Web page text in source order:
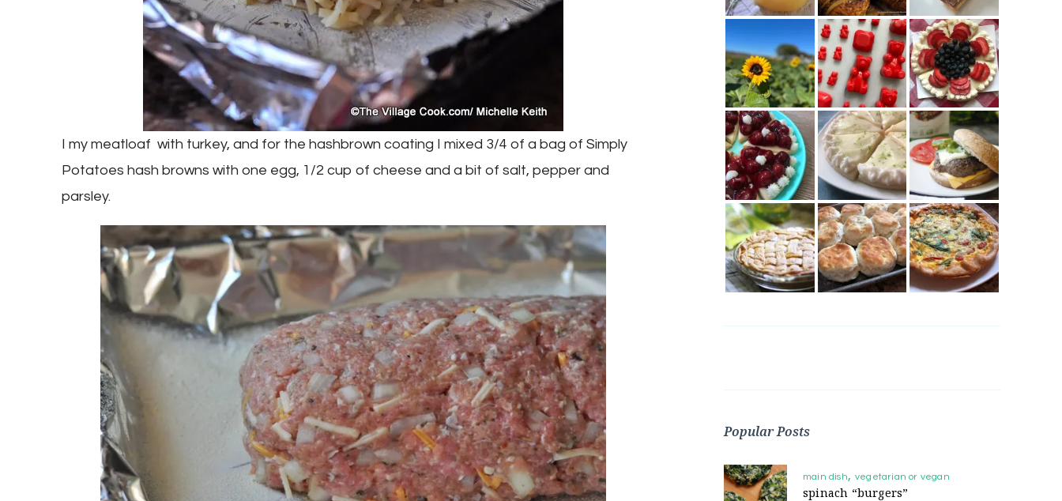
I my meatloaf with turkey, and for the hashbrown coating I mixed 3/4 of a bag of Simply
Potatoes hash browns with one egg, 1/2 cup of cheese and a bit of salt, pepper and
parsley.
Popular Posts
main dish vegetarian or vegan
spinach “burgers”